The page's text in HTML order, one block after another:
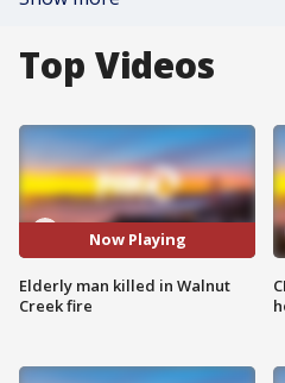
Top Videos
Now Playing
Elderly man killed in Walnut
Creek fire